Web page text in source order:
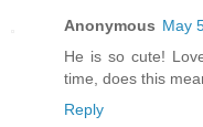
Anonymous May
He is so cute!
time, does this
Reply